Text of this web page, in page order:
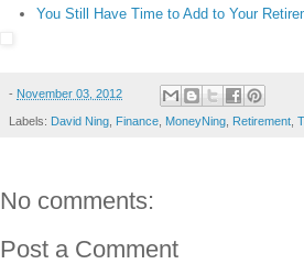
You Still Have Time to Add to Your
- November 03, 2012
Labels: David Ning Finance MoneyNing Retirement
No comments:
Post a Comment